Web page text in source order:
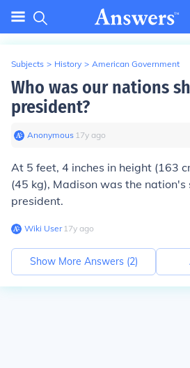
Subjects > History > American Government
Who was our nations
president?
Anonymous∙ 17y ago
At 5 feet, 4 inches in height (163
(45 kg), Madison was the nation's
president.
Wiki User∙17y ago
Show More Answers (2)